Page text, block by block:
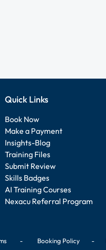
Quick Links
Book Now
Make a Payment
Insights-Blog
Training Files
Submit Review
Skills Badges
AI Training Courses
Nexacu Referral Program
- Booking Policy-